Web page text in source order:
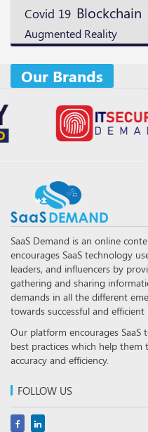
Covid 19 Blockchain
Augmented Reality
Our Brands
SaaS Demand is an online
encourages SaaS technology
leaders, and influencers by
gathering and sharing
demands in all the different
towards successful and efficient
Our platform encourages SaaS
best practices which help
accuracy and efficiency.
FOLLOW US